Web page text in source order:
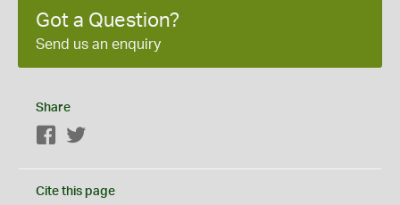
Got a Question?
Send us an enquiry
Share
Facebook
Cite this page